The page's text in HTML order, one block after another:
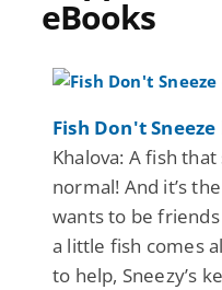
eBooks
Fish Don't Sneeze
Khalova: A fish that
normal! And it’s
wants to be
a little fish comes
to help, Sneezy’s